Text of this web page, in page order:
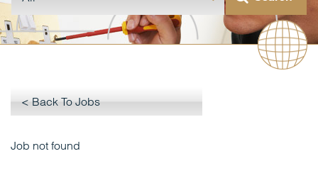
< Back To Jobs
Job not found